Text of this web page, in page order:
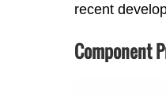
recent
Component